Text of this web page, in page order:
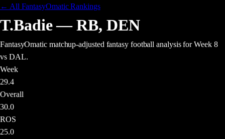
← All FantasyOmatic Rankings
T.Badie—RB, DEN
FantasyOmatic matchup-adjusted fantasy football analysisfor Week 8
vs DAL.
Week
29.4
Overall
30.0
ROS
25.0